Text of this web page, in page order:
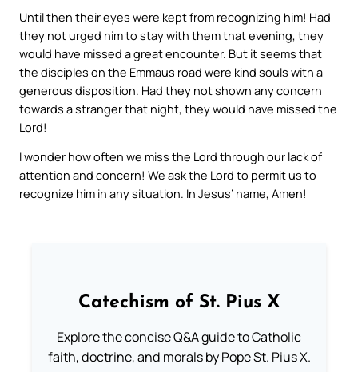
Until then their eyes were kept from recognizing him! Had
they not urged him to stay with them that evening, they
would have missed a great encounter. But it seems that
the disciples on the Emmaus road were kind souls with a
generous disposition. Had they not shown any concern
towards a stranger that night, they would have missed the
Lord!
I wonder how often we miss the Lord through our lack of
attention and concern! We ask the Lord to permit us to
recognize him in any situation. In Jesus’ name, Amen!
Catechism of St. Pius X
Explore the concise Q&A guide to Catholic
faith, doctrine, and morals by Pope St. Pius X.